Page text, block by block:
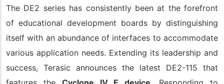
The DE2 series has consistently been at the forefront
of educational development boards by distinguishing
itself with an abundance of interfaces to accommodate
various application needs. Extending its leadership and
success, Terasic announces the latest DE2-115 that